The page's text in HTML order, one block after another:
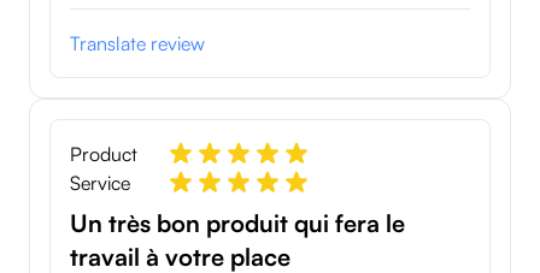
Translate review
Product
Service
Un très bon produit qui fera le
travail à votre place